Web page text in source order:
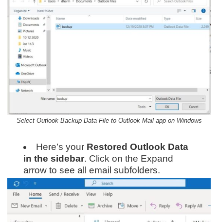
Select Outlook Backup Data File to Outlook Mail app on Windows
Here’s your Restored Outlook Data
in the sidebar. Click on the Expand
arrow to see all email subfolders.